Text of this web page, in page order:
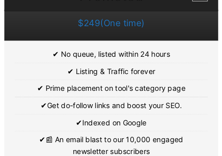
$249(One time)
✔ No queue, listed within 24 hours
✔ Listing & Traffic forever
✔ Prime placement on tool's category page
✔Get do-follow links and boost your SEO.
✔Indexed on Google
✔📰 An email blast to our 10,000 engaged
newsletter subscribers